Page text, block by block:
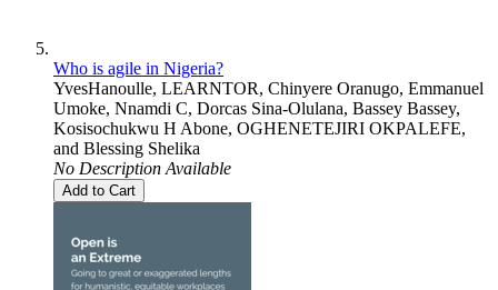
Who is agile in Nigeria?
YvesHanoulle, LEARNTOR, Chinyere Oranugo, Emmanuel
Umoke, Nnamdi C, Dorcas Sina-Olulana, Bassey Bassey,
Kosisochukwu H Abone, OGHENETEJIRI OKPALEFE,
and Blessing Shelika
No Description Available
Add to Cart